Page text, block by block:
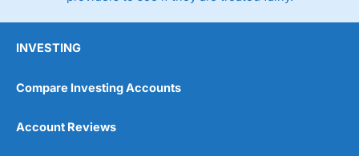
INVESTING
Compare Investing Accounts
Account Reviews